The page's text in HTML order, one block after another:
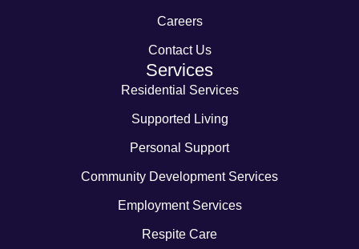
Careers
Contact Us
Services
Residential Services
Supported Living
Personal Support
Community Development Services
Employment Services
Respite Care